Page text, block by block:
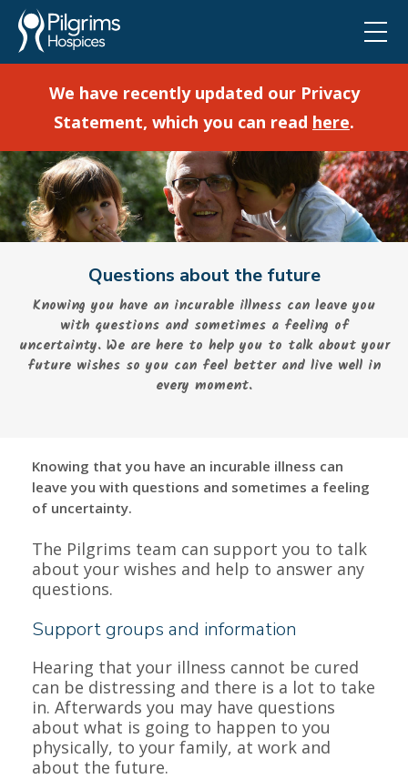
We have recently updated our Privacy
Statement, which you can read here.
Questions about the future
Knowing you have an incurable illness can leave you
with questions and sometimes a feeling of
uncertainty. We are here to help you to talk about your
future wishes so you can feel better and live well in
every moment.
Knowing that you have an incurable illness can
leave you with questions and sometimes a feeling
of uncertainty.
The Pilgrims team can support you to talk
about your wishes and help to answer any
questions.
Support groups and information
Hearing that your illness cannot be cured
can be distressing and there is a lot to take
in. Afterwards you may have questions
about what is going to happen to you
physically, to your family, at work and
about the future.